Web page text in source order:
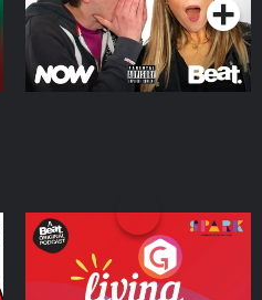
Living Your Best Life